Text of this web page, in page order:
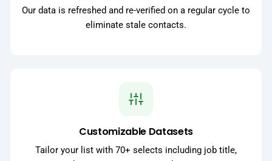
Our data is refreshed and re-verified on a regular cycle to
eliminate stale contacts.
Customizable Datasets
Tailor your list with 70+ selects including job title,